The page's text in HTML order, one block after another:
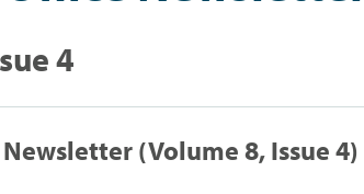
4
(Volume 8, Issue 4)